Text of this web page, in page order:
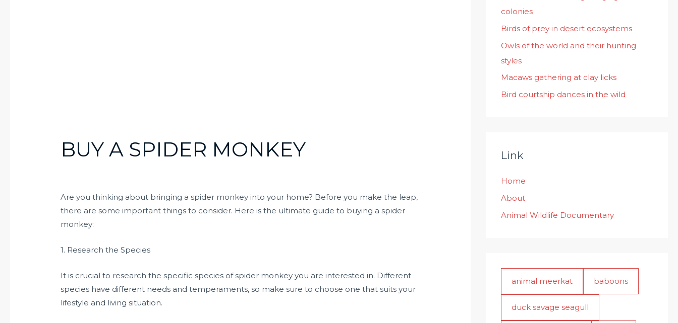
BUY A SPIDER MONKEY
Are you thinking about bringing a spider monkey into your home? Before you make the leap,
there are some important things to consider. Here is the ultimate guide to buying a spider
monkey:
1. Research the Species
It is crucial to research the specific species of spider monkey you are interested in. Different
species have different needs and temperaments, so make sure to choose one that suits your
lifestyle and living situation.
o
r
:
colonies
Birds of prey in desert ecosystems
Owls of the world and their hunting
styles
Macaws gathering at clay licks
Bird courtship dances in the wild
Link
Home
About
Animal Wildlife Documentary
animal meerkat baboons
duck savage seagull